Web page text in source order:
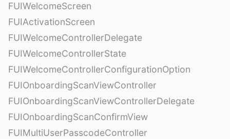
FUIWelcomeScreen
FUIActivationScreen
FUIWelcomeControllerDelegate
FUIWelcomeControllerState
FUIWelcomeControllerConfigurationOption
FUIOnboardingScanViewController
FUIOnboardingScanViewControllerDelegate
FUIOnboardingScanConfirmView
FUIMultiUserPasscodeController